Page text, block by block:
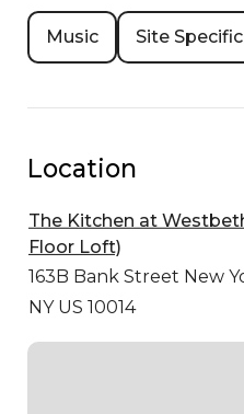
Music Site Specific
Location
The Kitchen at
Floor Loft)
163B Bank Street New
NY US 10014